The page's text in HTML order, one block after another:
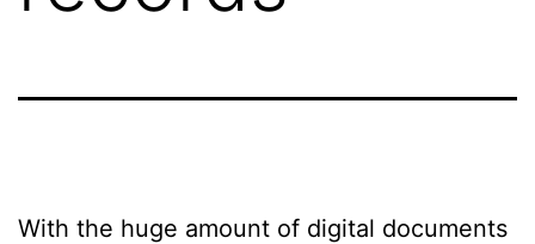
With the huge amount of digital documents